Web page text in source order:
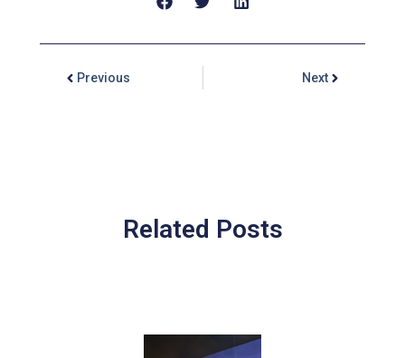
Previous Next
Related Posts